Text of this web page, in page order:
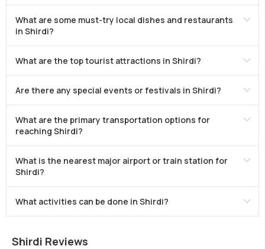
What are some must-try local dishes and restaurants
in Shirdi?
What are the top tourist attractions in Shirdi?
Are there any special events or festivals in Shirdi?
What are the primary transportation options for
reaching Shirdi?
What is the nearest major airport or train station for
Shirdi?
What activities can be done in Shirdi?
Shirdi Reviews